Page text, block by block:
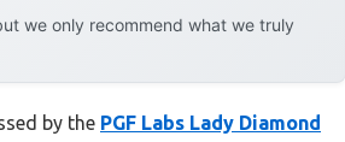
we only recommend what we truly
by the PGF Labs Lady Diamond